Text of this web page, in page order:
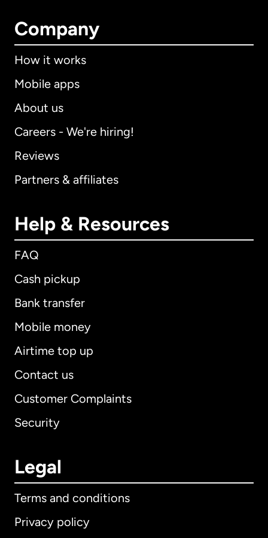
Company
How it works
Mobile apps
About us
Careers - We're hiring!
Reviews
Partners & affiliates
Help & Resources
FAQ
Cash pickup
Bank transfer
Mobile money
Airtime top up
Contact us
Customer Complaints
Security
Legal
Terms and conditions
Privacy policy